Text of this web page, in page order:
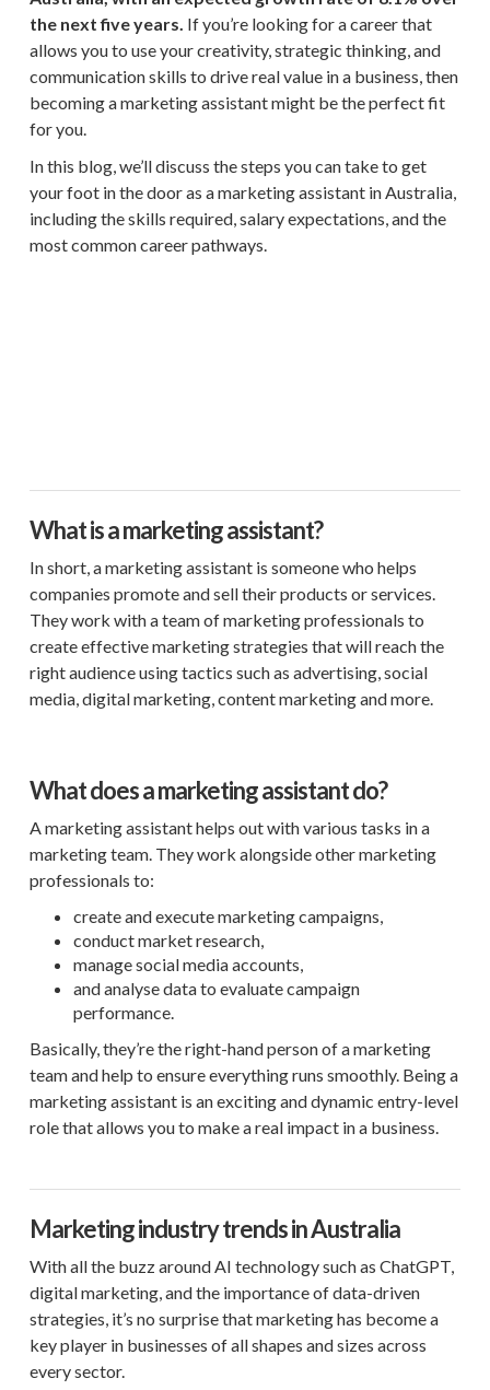
the next five years. If you’re looking for a career that
allows you to use your creativity, strategic thinking, and
communication skills to drive real value in a business, then
becoming a marketing assistant might be the perfect fit
for you.
In this blog, we’ll discuss the steps you can take to get
your foot in the door as a marketing assistant in Australia,
including the skills required, salary expectations, and the
most common career pathways.
What is a marketing assistant?
In short, a marketing assistant is someone who helps
companies promote and sell their products or services.
They work with a team of marketing professionals to
create effective marketing strategies that will reach the
right audience using tactics such as advertising, social
media, digital marketing, content marketing and more.
What does a marketing assistant do?
A marketing assistant helps out with various tasks in a
marketing team. They work alongside other marketing
professionals to:
create and execute marketing campaigns,
conduct market research,
manage social media accounts,
and analyse data to evaluate campaign
performance.
Basically, they’re the right-hand person of a marketing
team and help to ensure everything runs smoothly. Being a
marketing assistant is an exciting and dynamic entry-level
role that allows you to make a real impact in a business.
Marketing industry trends in Australia
With all the buzz around AI technology such as ChatGPT,
digital marketing, and the importance of data-driven
strategies, it’s no surprise that marketing has become a
key player in businesses of all shapes and sizes across
every sector.